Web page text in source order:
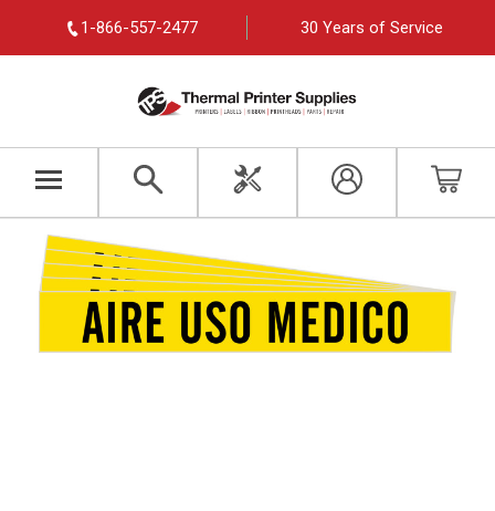
1-866-557-2477 30 Years of Service